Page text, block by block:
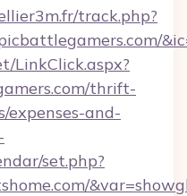
track.php?
LinkClick.aspx?
thrift-
expenses-and-
set.php?